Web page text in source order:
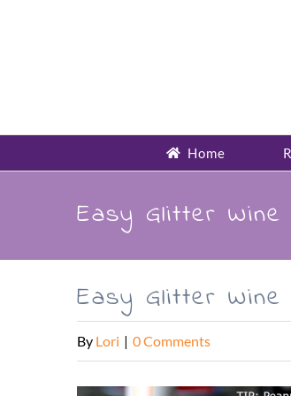
Home
Easy Glitter
Easy Glitter
By Lori | 0 Comments